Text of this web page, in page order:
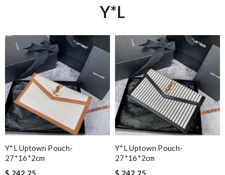
Y*L
Y*L Uptown Pouch-
27*16*2cm
$ 242.25
Y*L Uptown Pouch-
27*16*2cm
$ 242.25